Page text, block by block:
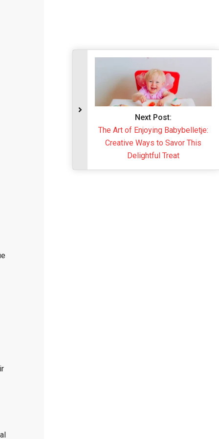
Next Post:
The Art of Enjoying Babybelletje:
Creative Ways to Savor This
Delightful Treat